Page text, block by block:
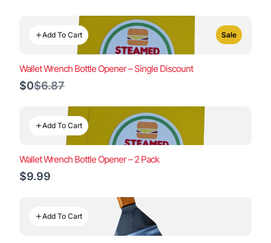
Add To Cart Sale
Wallet Wrench Bottle Opener – Single Discount
$0Compare
$6.87
Add To Cart
Wallet Wrench Bottle Opener – 2 Pack
$9.99
Add To Cart